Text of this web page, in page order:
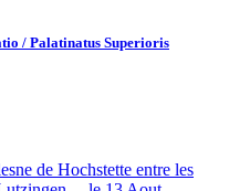
/ Palatinatus Superioris